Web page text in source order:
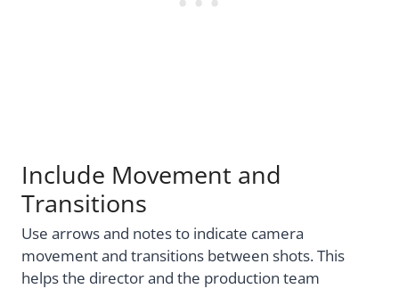
Include Movement and
Transitions
Use arrows and notes to indicate camera
movement and transitions between shots. This
helps the director and the production team